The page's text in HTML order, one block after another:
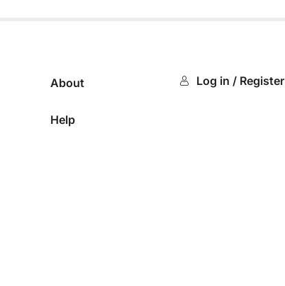
About
Help
Log in / Register